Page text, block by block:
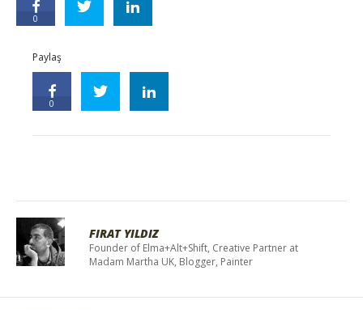
0
Paylaş
0
FIRAT YILDIZ
Founder of Elma+Alt+Shift, Creative Partner at
Madam Martha UK, Blogger, Painter